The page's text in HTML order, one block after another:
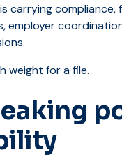
carrying compliance,
employer
weight for a file.